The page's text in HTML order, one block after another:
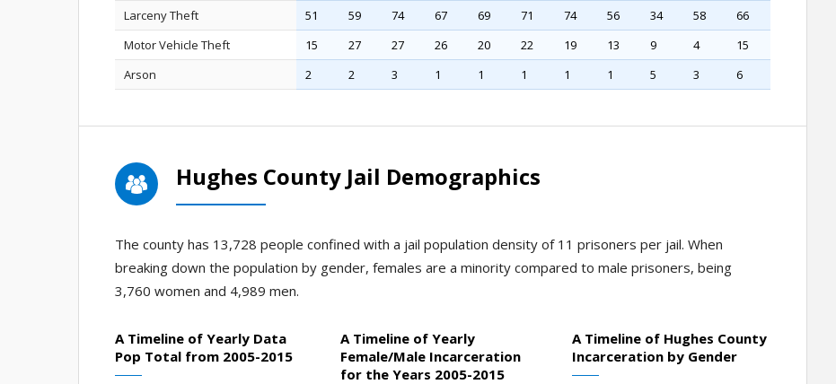
Larceny Theft
51 59 74 67 69 71 74 56 34 58
66
Motor Vehicle Theft
15 27 27 26 20 22 19 13 9 4
15
Arson
2 2 3 1 1 1 1 1 5 3 6
Hughes County Jail Demographics
The county has 13,728 people confined with a jail population density of 11 prisoners per jail. When
breaking down the population by gender, females are a minority compared to male prisoners, being
3,760 women and 4,989 men.
A Timeline of Yearly Data
Pop Total from 2005-2015
A Timeline of Yearly
Female/Male Incarceration
for the Years 2005-2015
A Timeline of Hughes County
Incarceration by Gender